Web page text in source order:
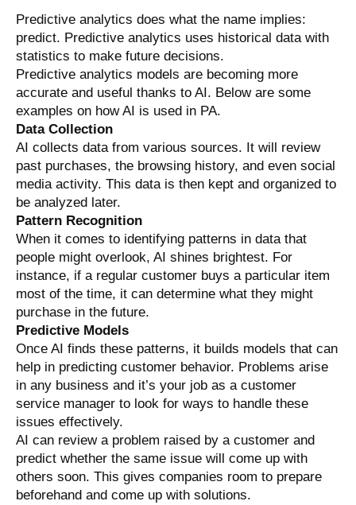
Predictive analytics does what the name implies:
predict. Predictive analytics uses historical data with
statistics to make future decisions.
Predictive analytics models are becoming more
accurate and useful thanks to AI. Below are some
examples on how AI is used in PA.
Data Collection
AI collects data from various sources. It will review
past purchases, the browsing history, and even social
media activity. This data is then kept and organized to
be analyzed later.
Pattern Recognition
When it comes to identifying patterns in data that
people might overlook, AI shines brightest. For
instance, if a regular customer buys a particular item
most of the time, it can determine what they might
purchase in the future.
Predictive Models
Once AI finds these patterns, it builds models that can
help in predicting customer behavior. Problems arise
in any business and it’s your job as a customer
service manager to look for ways to handle these
issues effectively.
AI can review a problem raised by a customer and
predict whether the same issue will come up with
others soon. This gives companies room to prepare
beforehand and come up with solutions.